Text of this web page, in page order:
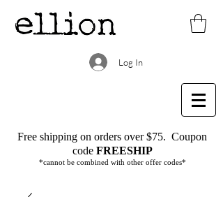
Log In
Free shipping on orders over $75. Coupon
code FREESHIP
*cannot be combined with other offer codes*